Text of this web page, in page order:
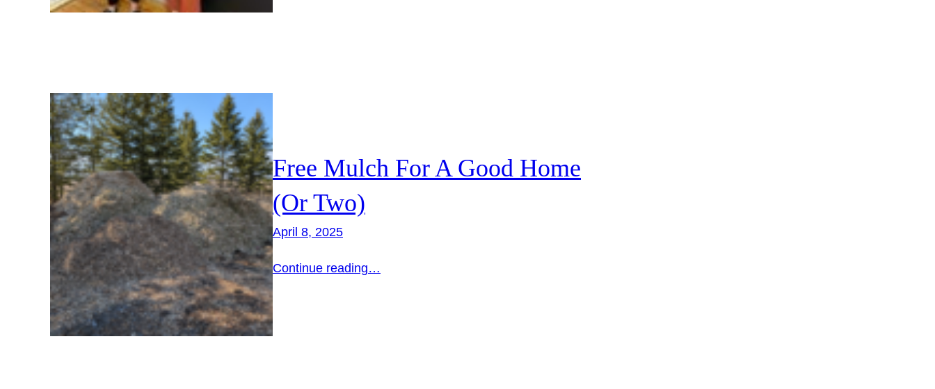
Free Mulch For A Good Home
(Or Two)
April 8, 2025
Continue reading…